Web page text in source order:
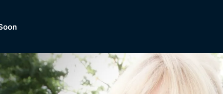
of
Dramas, Comedies, Mystery,
Lifestyle and